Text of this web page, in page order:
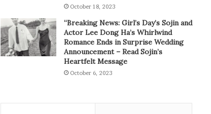
October 18, 2023
“Breaking News: Girl’s Day’s Sojin and
Actor Lee Dong Ha’s Whirlwind
Romance Ends in Surprise Wedding
Announcement – Read Sojin’s
Heartfelt Message
October 6, 2023